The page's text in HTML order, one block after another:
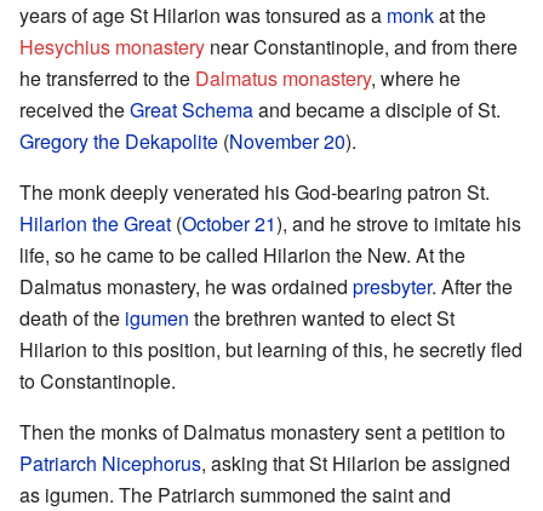
years of age St Hilarion was tonsured as a monkat the
Hesychius monastery near Constantinople, and from there
he transferred to the Dalmatus monastery, where he
received theGreat Schemaand became a disciple of St.
Gregory the Dekapolite (November 20).
The monk deeply venerated his God-bearing patron St.
Hilarion the Great (October 21), and he strove to imitate his
life, so he came to be called Hilarion the New. At the
Dalmatus monastery, he was ordained presbyter. After the
death of the igumen the brethren wanted to elect St
Hilarion to this position, but learning of this, he secretly fled
to Constantinople.
Then the monks of Dalmatus monastery sent a petition to
Patriarch Nicephorus, asking that St Hilarion be assigned
as igumen. The Patriarch summoned the saint and